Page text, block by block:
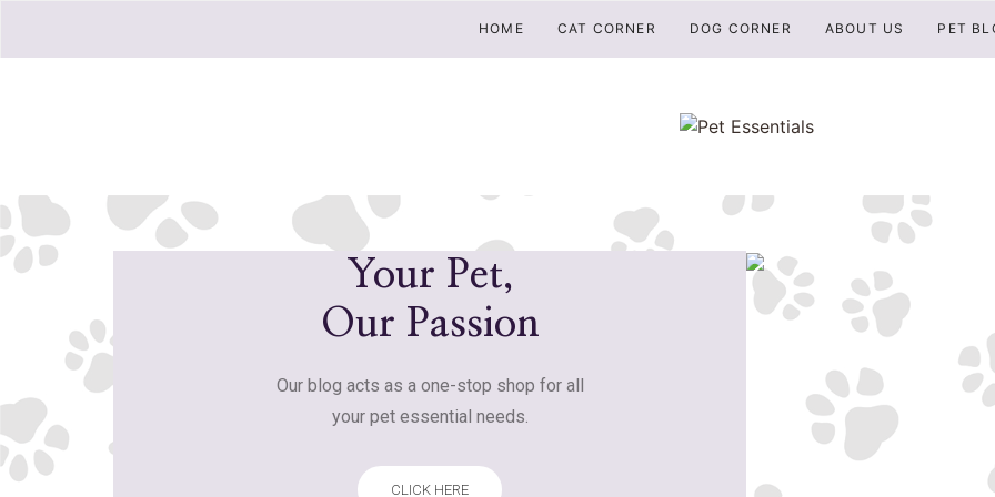
HOME CAT CORNER DOG CORNER ABOUT US PET
Your Pet,
Our Passion
Our blog acts as a one-stop shop for all
your pet essential needs.
CLICK HERE